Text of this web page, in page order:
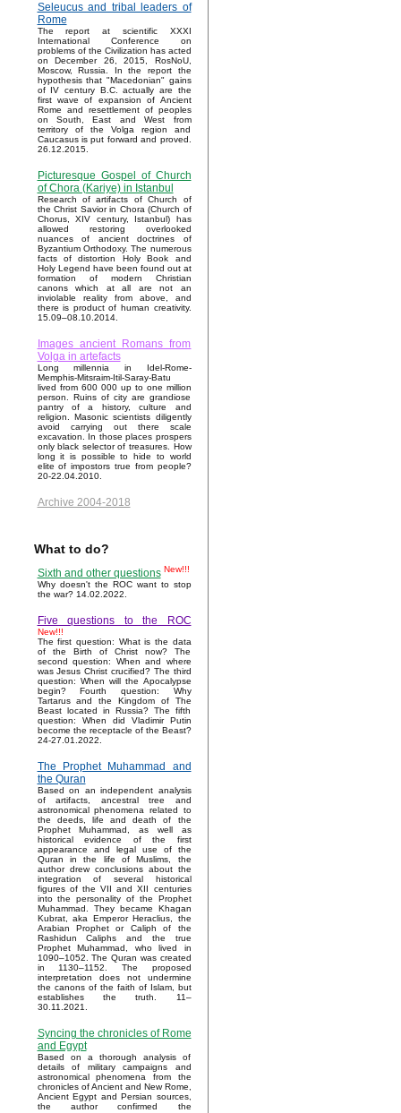
Seleucus and tribal leaders of
Rome
The report at scientific XXXI
International Conference on
problems of the Civilization has acted
on December 26, 2015, RosNoU,
Moscow, Russia. In the report the
hypothesis that "Macedonian" gains
of IV century B.C. actually are the
first wave of expansion of Ancient
Rome and resettlement of peoples
on South, East and West from
territory of the Volga region and
Caucasus is put forward and proved.
26.12.2015.
Picturesque Gospel of Church
of Chora (Kariye) in Istanbul
Research of artifacts of Church of
the Christ Savior in Chora (Church of
Chorus, XIV century, Istanbul) has
allowed restoring overlooked
nuances of ancient doctrines of
Byzantium Orthodoxy. The numerous
facts of distortion Holy Book and
Holy Legend have been found out at
formation of modern Christian
canons which at all are not an
inviolable reality from above, and
there is product of human creativity.
15.09–08.10.2014.
Images ancient Romans from
Volga in artefacts
Long millennia in Idel-Rome-
Memphis-Mitsraim-Itil-Saray-Batu
lived from 600 000 up to one million
person. Ruins of city are grandiose
pantry of a history, culture and
religion. Masonic scientists diligently
avoid carrying out there scale
excavation. In those places prospers
only black selector of treasures. How
long it is possible to hide to world
elite of impostors true from people?
20-22.04.2010.
Archive 2004-2018
What to do?
Sixth and other questions New!!!
Why doesn't the ROC want to stop
the war? 14.02.2022.
Five questions to the ROC
New!!!
The first question: What is the data
of the Birth of Christ now? The
second question: When and where
was Jesus Christ crucified? The third
question: When will the Apocalypse
begin? Fourth question: Why
Tartarus and the Kingdom of The
Beast located in Russia? The fifth
question: When did Vladimir Putin
become the receptacle of the Beast?
24-27.01.2022.
The Prophet Muhammad and
the Quran
Based on an independent analysis
of artifacts, ancestral tree and
astronomical phenomena related to
the deeds, life and death of the
Prophet Muhammad, as well as
historical evidence of the first
appearance and legal use of the
Quran in the life of Muslims, the
author drew conclusions about the
integration of several historical
figures of the VII and XII centuries
into the personality of the Prophet
Muhammad. They became Khagan
Kubrat, aka Emperor Heraclius, the
Arabian Prophet or Caliph of the
Rashidun Caliphs and the true
Prophet Muhammad, who lived in
1090–1052. The Quran was created
in 1130–1152. The proposed
interpretation does not undermine
the canons of the faith of Islam, but
establishes the truth. 11–
30.11.2021.
Syncing the chronicles of Rome
and Egypt
Based on a thorough analysis of
details of military campaigns and
astronomical phenomena from the
chronicles of Ancient and New Rome,
Ancient Egypt and Persian sources,
the author confirmed the